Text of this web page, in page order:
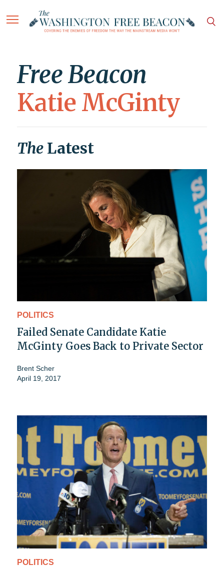
Free Beacon
Katie McGinty
The Latest
POLITICS
Failed Senate Candidate Katie
McGinty Goes Back to Private Sector
Brent Scher
April 19, 2017
POLITICS